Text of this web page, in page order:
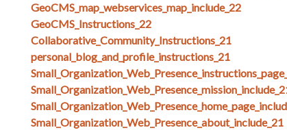
GeoCMS_map_webservices_map_include_22
GeoCMS_Instructions_22
Collaborative_Community_Instructions_21
personal_blog_and_profile_instructions_21
Small_Organization_Web_Presence_about_include_21